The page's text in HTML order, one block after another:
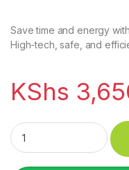
Save time and energy
High-tech, safe, and
KShs
Single Plate Induction